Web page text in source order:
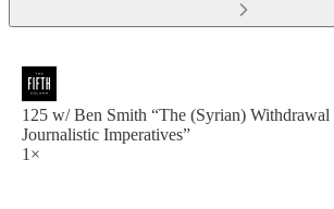
125 w/ Ben Smith “The (Syrian) Withdrawal
Journalistic Imperatives”
1×